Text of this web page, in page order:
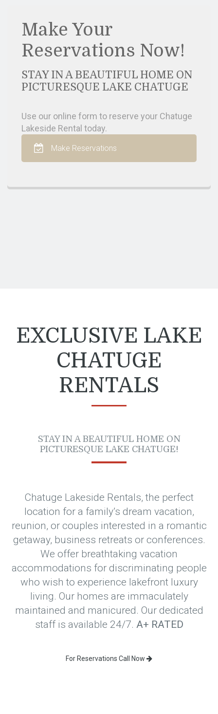
Make Your
Reservations Now!
STAY IN A BEAUTIFUL HOME ON
PICTURESQUE LAKE CHATUGE
Use our online form to reserve your Chatuge
Lakeside Rental today.
Make Reservations
EXCLUSIVE LAKE
CHATUGE
RENTALS
STAY IN A BEAUTIFUL HOME ON
PICTURESQUE LAKE CHATUGE!
Chatuge Lakeside Rentals, the perfect
location for a family’s dream vacation,
reunion, or couples interested in a romantic
getaway, business retreats or conferences.
We offer breathtaking vacation
accommodations for discriminating people
who wish to experience lakefront luxury
living. Our homes are immaculately
maintained and manicured. Our dedicated
staff is available 24/7. A+ RATED
For Reservations Call Now